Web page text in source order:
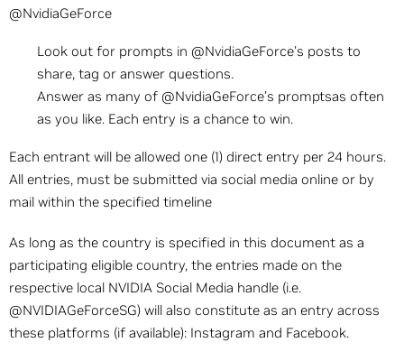
@NvidiaGeForce
Look out for prompts in @NvidiaGeForce's posts to
share, tag or answer questions.
Answer as many of @NvidiaGeForce's promptsas often
as you like. Each entry is a chance to win.
Each entrant will be allowed one (1) direct entry per 24 hours.
All entries, must be submitted via social media online or by
mail within the specified timeline
As long as the country is specified in this document as a
participating eligible country, the entries made on the
respective local NVIDIA Social Media handle (i.e.
@NVIDIAGeForceSG) will also constitute as an entry across
these platforms (if available): Instagram and Facebook.